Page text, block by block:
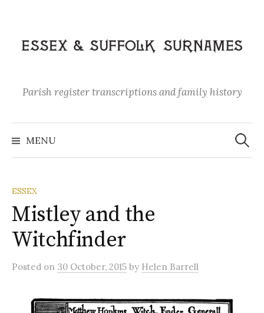
content
Parish register transcriptions and family history
MENU
Search
for:
ESSEX
Mistley and the
Witchfinder
Posted on 30 October, 2015 by Helen Barrell